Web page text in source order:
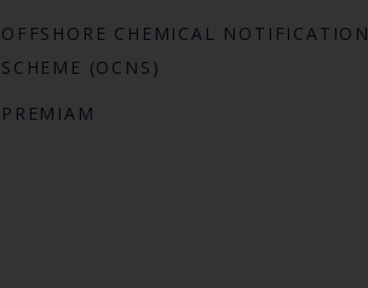
OFFSHORE CHEMICAL NOTIFICATION
SCHEME (OCNS)
PREMIAM